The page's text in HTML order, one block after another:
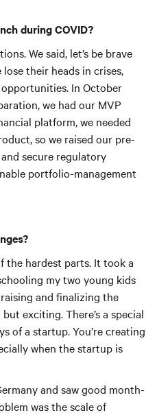
during COVID?
We said, let’s be brave
their heads in crises,
In October
we had our MVP
platform, we needed
so we raised our pre-
secure regulatory
portfolio-management
the hardest parts. It took a
my two young kids
and finalizing the
exciting. There’s a special
of a startup. You’re creating
when the startup is
and saw good month-
was the scale of